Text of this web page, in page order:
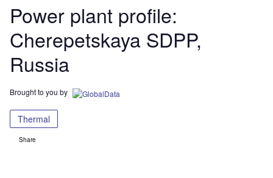
Power plant profile:
Cherepetskaya SDPP,
Russia
Brought to you by
Thermal
Share